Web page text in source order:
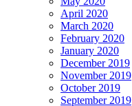
April 2020
March 2020
February 2020
January 2020
December 2019
November 2019
October 2019
September 2019